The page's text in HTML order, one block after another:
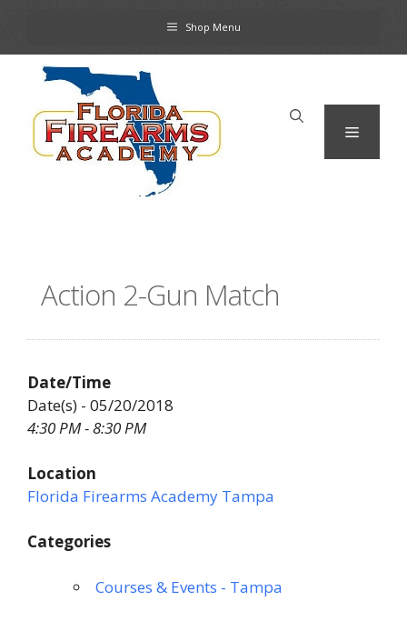
content
Shop Menu
Menu
Action 2-Gun Match
Date/Time
Date(s) - 05/20/2018
4:30 PM - 8:30 PM
Location
Florida Firearms Academy Tampa
Categories
Courses & Events - Tampa